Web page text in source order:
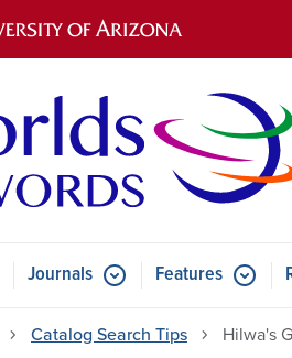
for About
Journals Submenu for Journals
Features
Catalog Search Tips Hilwa's